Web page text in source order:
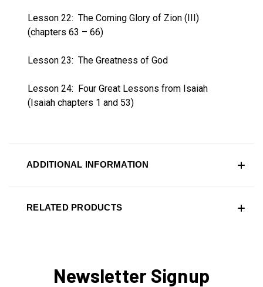
Lesson 22: The Coming Glory of Zion (III)
(chapters 63 – 66)
Lesson 23: The Greatness of God
Lesson 24: Four Great Lessons from Isaiah
(Isaiah chapters 1 and 53)
ADDITIONAL INFORMATION
RELATED PRODUCTS
Newsletter Signup